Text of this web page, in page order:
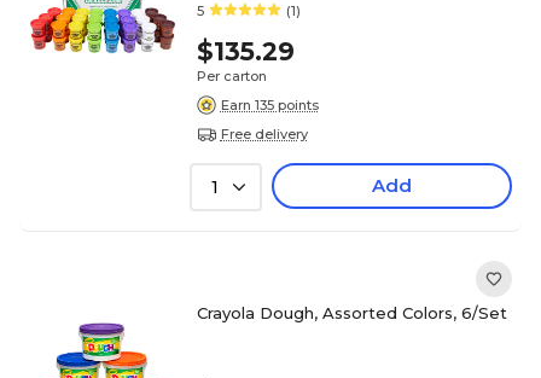
5 (1)
$135.29
Per carton
Earn 135 points
Free delivery
1 Add
Crayola Dough, Assorted Colors, 6/Set